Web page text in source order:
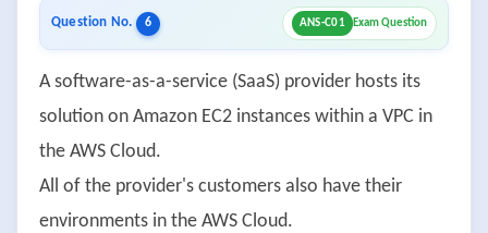
Question No. 6 ANS-C01 Exam Question
A software-as-a-service (SaaS) provider hosts its
solution on Amazon EC2 instances within a VPC in
the AWS Cloud.
All of the provider's customers also have their
environments in the AWS Cloud.